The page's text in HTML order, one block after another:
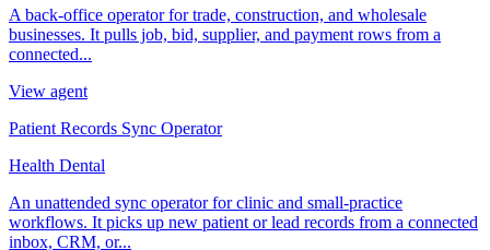
A back-office operator for trade, construction, and wholesale
businesses. It pulls job, bid, supplier, and payment rows from a
connected...
View agent
Patient Records Sync Operator
Health Dental
An unattended sync operator for clinic and small-practice
workflows. It picks up new patient or lead records from a connected
inbox, CRM, or...